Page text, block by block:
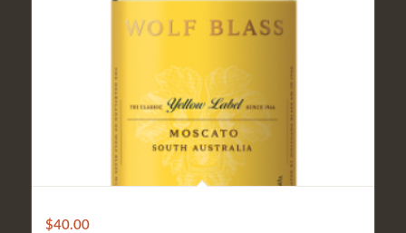
$40.00